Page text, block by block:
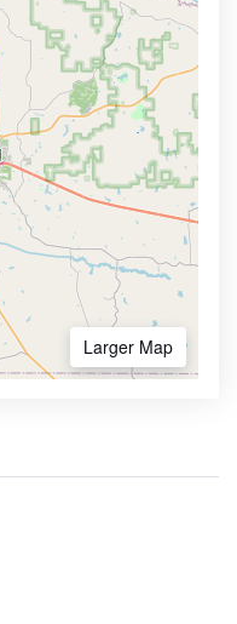
Larger Map